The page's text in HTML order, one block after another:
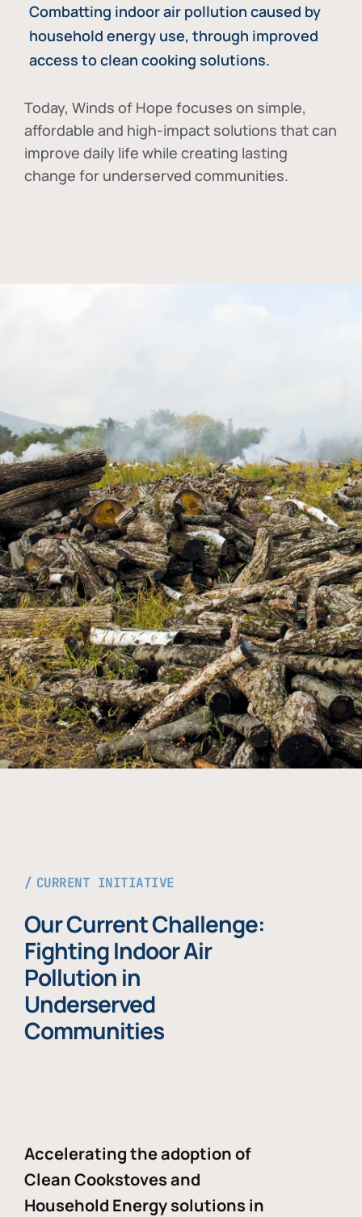
Combatting indoor air pollution caused by
household energy use, through improved
access to clean cooking solutions.
Today, Winds of Hope focuses on simple,
affordable and high-impact solutions that can
improve daily life while creating lasting
change for underserved communities.
CURRENT INITIATIVE
Our Current Challenge:
Fighting Indoor Air
Pollution in
Underserved
Communities
Accelerating the adoption of
Clean Cookstoves and
Household Energy solutions in